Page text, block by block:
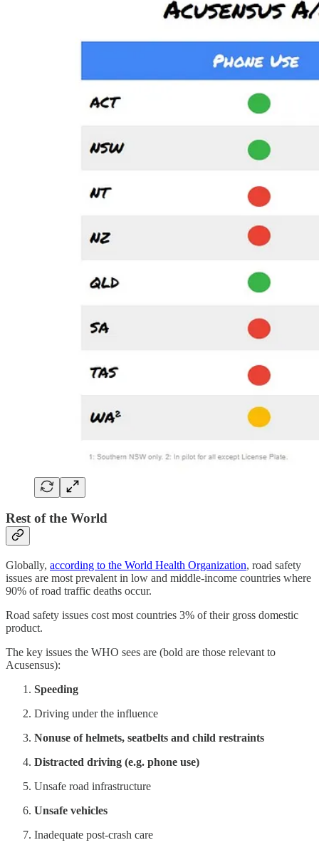
Rest of the World
Globally, according to the World Health Organization, road safety
issues are most prevalent in low and middle-income countries where
90% of road traffic deaths occur.
Road safety issues cost most countries 3% of their gross domestic
product.
The key issues the WHO sees are (bold are those relevant to
Acusensus):
Speeding
Driving under the influence
Nonuse of helmets, seatbelts and child restraints
Distracted driving (e.g. phone use)
Unsafe road infrastructure
Unsafe vehicles
Inadequate post-crash care